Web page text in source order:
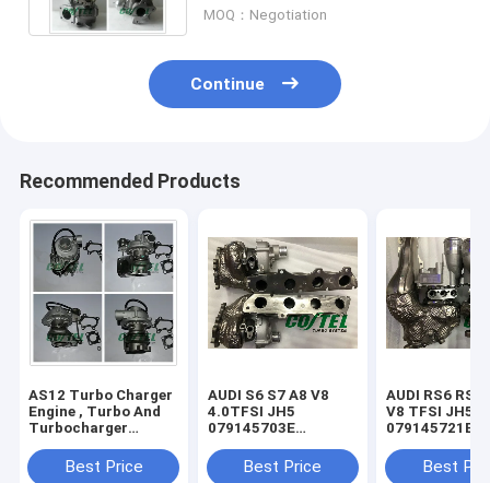
MOQ：Negotiation
Continue
Recommended Products
AS12 Turbo Charger
Engine , Turbo And
Turbocharger
VB420081Best Price
AUDI S6 S7 A8 V8
4.0TFSI JH5
079145703E
079145703S
079145704S
Best Price
AUDI RS6 RS7
V8 TFSI JH5IT
079145721B
079145703R
079145704R
Best